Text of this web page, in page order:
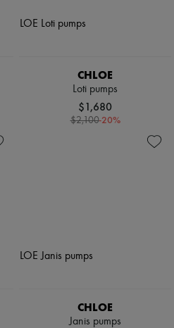
CHLOE
Loti pumps
$1,680
$2,100-20%
CHLOE
Janis pumps